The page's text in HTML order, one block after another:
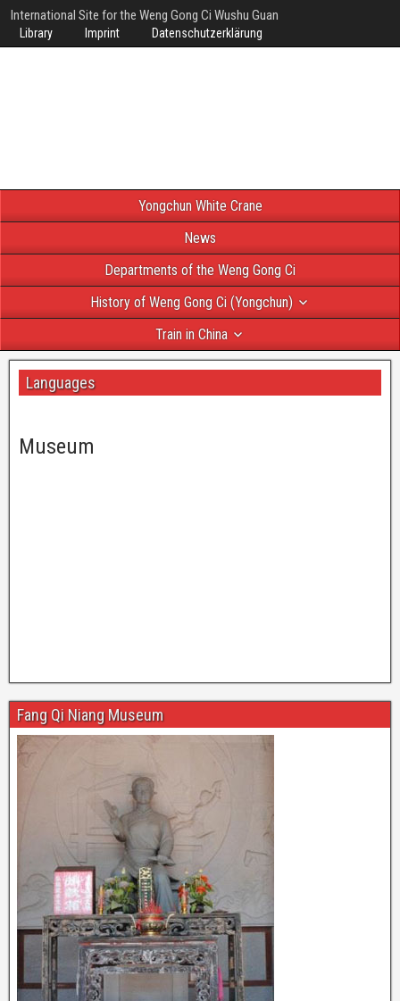
International Site for the Weng Gong Ci Wushu Guan
Library Imprint Datenschutzerklärung
Yongchun White Crane
News
Departments of the Weng Gong Ci
History of Weng Gong Ci (Yongchun)
Train in China
Languages
Museum
Fang Qi Niang Museum